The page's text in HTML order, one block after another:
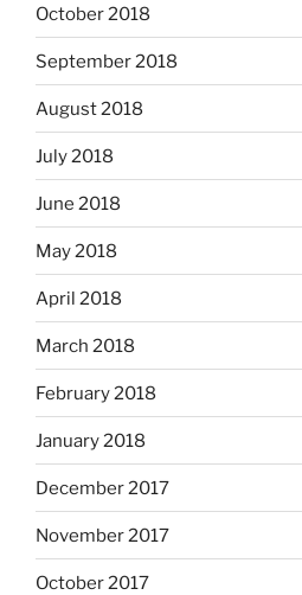
October 2018
September 2018
August 2018
July 2018
June 2018
May 2018
April 2018
March 2018
February 2018
January 2018
December 2017
November 2017
October 2017